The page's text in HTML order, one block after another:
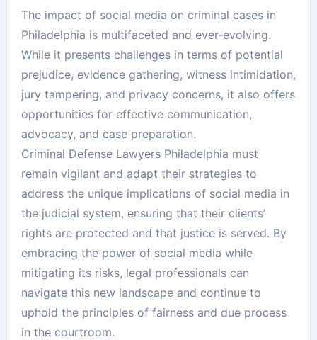
The impact of social media on criminal cases in
Philadelphia is multifaceted and ever-evolving.
While it presents challenges in terms of potential
prejudice, evidence gathering, witness intimidation,
jury tampering, and privacy concerns, it also offers
opportunities for effective communication,
advocacy, and case preparation.
Criminal Defense Lawyers Philadelphia must
remain vigilant and adapt their strategies to
address the unique implications of social media in
the judicial system, ensuring that their clients’
rights are protected and that justice is served. By
embracing the power of social media while
mitigating its risks, legal professionals can
navigate this new landscape and continue to
uphold the principles of fairness and due process
in the courtroom.